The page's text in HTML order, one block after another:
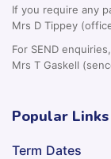
If you require any
Mrs D Tippey
For SEND
Mrs T Gaskell
Popular Links
Term Dates